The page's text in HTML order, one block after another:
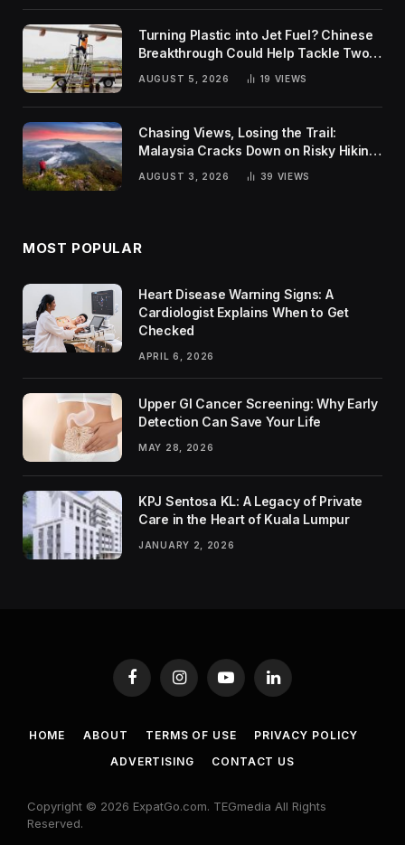
Turning Plastic into Jet Fuel? Chinese
Breakthrough Could Help Tackle Two
Global Challenges
AUGUST 5, 2026 19 VIEWS
Chasing Views, Losing the Trail:
Malaysia Cracks Down on Risky Hiking
AUGUST 3, 2026 39 VIEWS
MOST POPULAR
Heart Disease Warning Signs: A
Cardiologist Explains When to Get
Checked
APRIL 6, 2026
Upper GI Cancer Screening: Why Early
Detection Can Save Your Life
MAY 28, 2026
KPJ Sentosa KL: A Legacy of Private
Care in the Heart of Kuala Lumpur
JANUARY 2, 2026
FacebookInstagramYouTubeLinkedIn
HOME ABOUT TERMS OF USE
PRIVACY POLICY
ADVERTISING
CONTACT US
Copyright © 2026 ExpatGo.com. TEGmedia All Rights
Reserved.